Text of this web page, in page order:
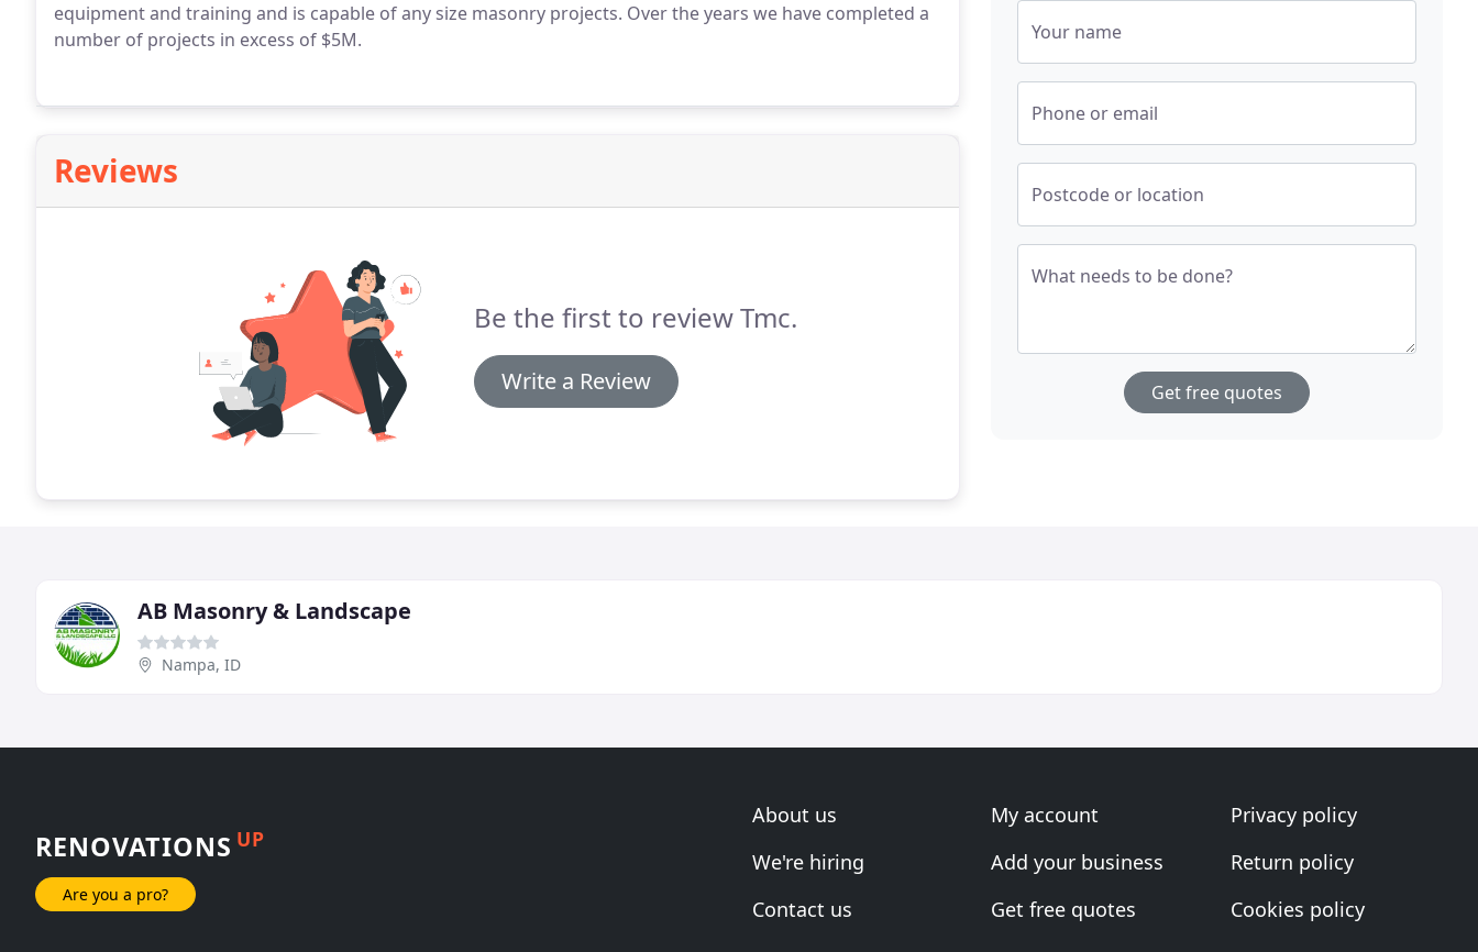
equipment and training and is capable of any size masonry projects. Over the years we have completed a
number of projects in excess of $5M.
Reviews
Be the first to review Tmc.
Write a Review
Your name
Phone or email
Postcode or location
What needs to be done?
Get free quotes
AB Masonry & Landscape
Nampa, ID
RENOVATIONS UP
Are you a pro?
About us
We're hiring
Contact us
My account
Add your business
Get free quotes
Privacy policy
Return policy
Cookies policy